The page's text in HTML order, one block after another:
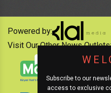
Subscribe to our
access to exclusive
Powered by:
Visit Our Other News Outlets: